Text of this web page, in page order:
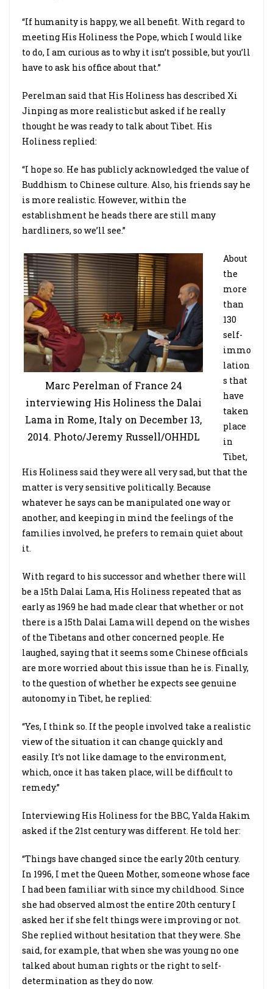
“If humanity is happy, we all benefit. With regard to
meeting His Holiness the Pope, which I would like
to do, I am curious as to why it isn’t possible, but you’ll
have to ask his office about that.”
Perelman said that His Holiness has described Xi
Jinping as more realistic but asked if he really
thought he was ready to talk about Tibet. His
Holiness replied:
“I hope so. He has publicly acknowledged the value of
Buddhism to Chinese culture. Also, his friends say he
is more realistic. However, within the
establishment he heads there are still many
hardliners, so we’ll see.”
Marc Perelman of France 24
interviewing His Holiness the Dalai
Lama in Rome, Italy on December 13,
2014. Photo/Jeremy Russell/OHHDL
About
the
more
than
130
self-
immo
lation
s that
have
taken
place
in
Tibet,
His Holiness said they were all very sad, but that the
matter is very sensitive politically. Because
whatever he says can be manipulated one way or
another, and keeping in mind the feelings of the
families involved, he prefers to remain quiet about
it.
With regard to his successor and whether there will
be a 15th Dalai Lama, His Holiness repeated that as
early as 1969 he had made clear that whether or not
there is a 15th Dalai Lama will depend on the wishes
of the Tibetans and other concerned people. He
laughed, saying that it seems some Chinese officials
are more worried about this issue than he is. Finally,
to the question of whether he expects see genuine
autonomy in Tibet, he replied:
“Yes, I think so. If the people involved take a realistic
view of the situation it can change quickly and
easily. It’s not like damage to the environment,
which, once it has taken place, will be difficult to
remedy.”
Interviewing His Holiness for the BBC, Yalda Hakim
asked if the 21st century was different. He told her:
“Things have changed since the early 20th century.
In 1996, I met the Queen Mother, someone whose face
I had been familiar with since my childhood. Since
she had observed almost the entire 20th century I
asked her if she felt things were improving or not.
She replied without hesitation that they were. She
said, for example, that when she was young no one
talked about human rights or the right to self-
determination as they do now.